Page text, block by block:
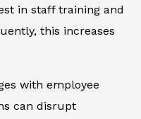
in staff training and
this increases
with employee
can disrupt